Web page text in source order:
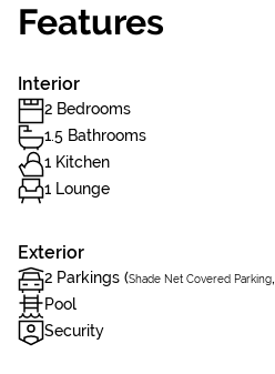
Features
Interior
2 Bedrooms
1.5 Bathrooms
1 Kitchen
1 Lounge
Exterior
2 Parkings (Shade Net Covered Parking,
Pool
Security